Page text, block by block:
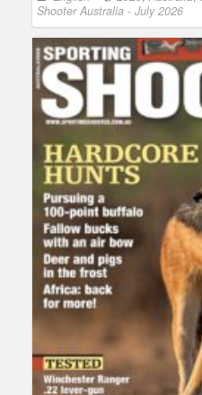
Shooter Australia - July 2026